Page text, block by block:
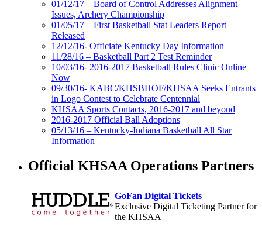
01/12/17 – Board of Control Addresses Alignment
Issues, Archery Championship
01/05/17 – First Basketball Stat Leaders Report
Released
12/12/16- Officiate Kentucky Day Information
11/28/16 – Basketball Part 2 Test Reminder
10/03/16- 2016-2017 Basketball Rules Clinic Online
Now
09/30/16- KABC/KHSBHOF/KHSAA Seeks Entrants
in Logo Contest to Celebrate Centennial
KHSAA Sports Contacts, 2016-2017 and beyond
2016-2017 Official Ball Adoptions
05/13/16 – Kentucky-Indiana Basketball All Star
Information
Official KHSAA Operations Partners
GoFan Digital Tickets
Exclusive Digital Ticketing Partner for
the KHSAA